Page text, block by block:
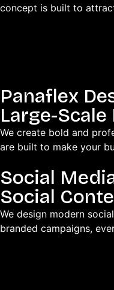
concept is built to
Panaflex
Large-
We create bold and
are built to make your
Social
Social
We design modern
branded campaigns,